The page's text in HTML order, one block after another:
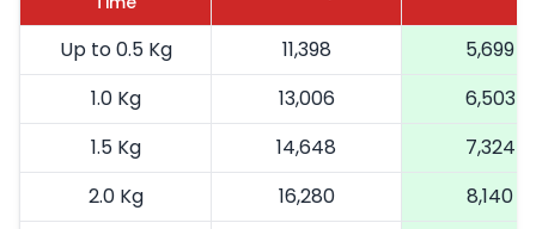
Up to 0.5 Kg 11,398
5,699
1.0 Kg
13,006
6,503
1.5 Kg
14,648
7,324
2.0 Kg
16,280
8,140